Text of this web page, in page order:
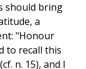
should bring
a
"Honour
to recall this
(cf. n. 15), and I